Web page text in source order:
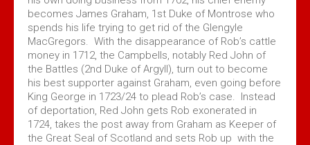
becomes James Graham, 1st Duke of Montrose who
spends his life trying to get rid of the Glengyle
MacGregors. With the disappearance of Rob’s cattle
money in 1712, the Campbells, notably Red John of
the Battles (2nd Duke of Argyll), turn out to become
his best supporter against Graham, even going before
King George in 1723/24 to plead Rob’s case. Instead
of deportation, Red John gets Rob exonerated in
1724, takes the post away from Graham as Keeper of
the Great Seal of Scotland and sets Rob up with the